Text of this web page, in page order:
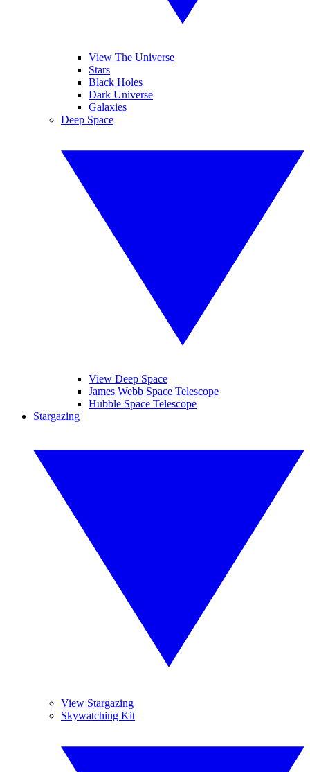
View The Universe
Stars
Black Holes
Dark Universe
Galaxies
Deep Space
View Deep Space
James Webb Space Telescope
Hubble Space Telescope
Stargazing
View Stargazing
Skywatching Kit